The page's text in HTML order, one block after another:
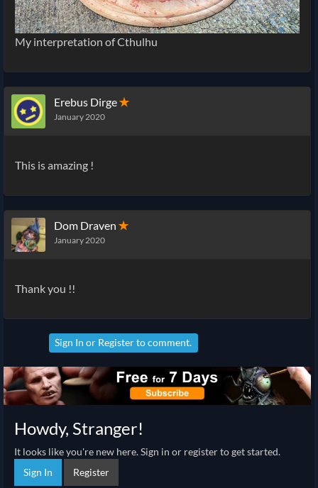
My interpretation of Cthulhu
Erebus Dirge✭
January 2020
This is amazing !
Dom Draven ✭
January 2020
Thank you !!
Sign In or Registerto comment.
Howdy, Stranger!
It looks like you're new here. Sign in or register to get started.
Sign In
Register